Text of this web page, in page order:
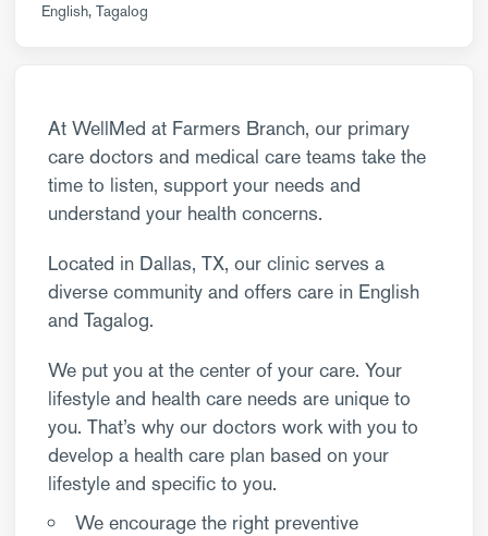
English Tagalog
At WellMed at Farmers Branch, our primary
care doctors and medical care teams take the
time to listen, support your needs and
understand your health concerns.
Located in Dallas, TX, our clinic serves a
diverse community and offers care in English
and Tagalog.
We put you at the center of your care. Your
lifestyle and health care needs are unique to
you. That’s why our doctors work with you to
develop a health care plan based on your
lifestyle and specific to you.
We encourage the right preventive